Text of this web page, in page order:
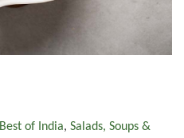
Best of India, Salads, Soups &